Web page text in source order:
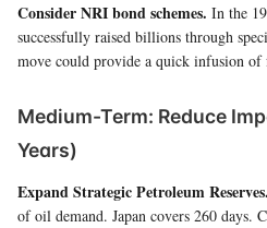
Consider NRI bond schemes. In the
successfully raised billions through
move could provide a quick infusion of
Medium-Term: Reduce
Years)
Expand Strategic Petroleum Reserves.
of oil demand. Japan covers 260 days.